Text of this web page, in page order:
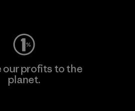
our profits to the
planet.